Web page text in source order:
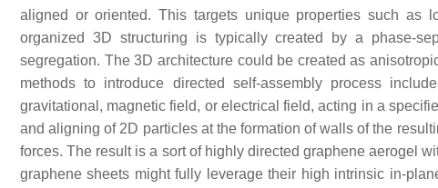
aligned or oriented. This targets unique properties such as
organized 3D structuring is typically created by a phase-
segregation. The 3D architecture could be created as
methods to introduce directed self-assembly process
gravitational, magnetic field, or electrical field, acting in a
and aligning of 2D particles at the formation of walls of the
forces. The result is a sort of highly directed graphene aerogel
graphene sheets might fully leverage their high intrinsic in-